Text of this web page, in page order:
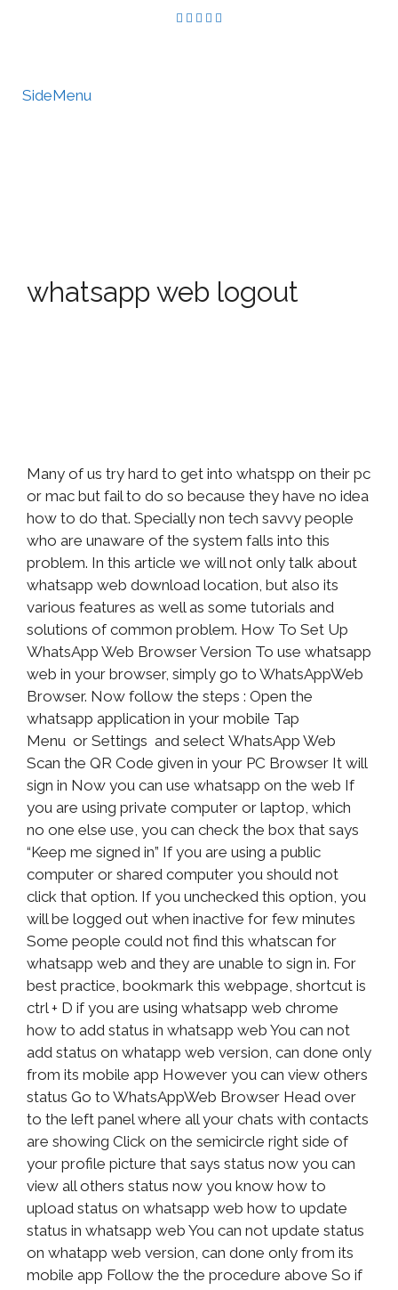
SideMenu
whatsapp web logout
Many of us try hard to get into whatspp on their pc
or mac but fail to do so because they have no idea
how to do that. Specially non tech savvy people
who are unaware of the system falls into this
problem. In this article we will not only talk about
whatsapp web download location, but also its
various features as well as some tutorials and
solutions of common problem. How To Set Up
WhatsApp Web Browser Version To use whatsapp
web in your browser, simply go to WhatsAppWeb
Browser. Now follow the steps : Open the
whatsapp application in your mobile Tap
Menu or Settings and select WhatsApp Web
Scan the QR Code given in your PC Browser It will
sign in Now you can use whatsapp on the web If
you are using private computer or laptop, which
no one else use, you can check the box that says
“Keep me signed in” If you are using a public
computer or shared computer you should not
click that option. If you unchecked this option, you
will be logged out when inactive for few minutes
Some people could not find this whatscan for
whatsapp web and they are unable to sign in. For
best practice, bookmark this webpage, shortcut is
ctrl + D if you are using whatsapp web chrome
how to add status in whatsapp web You can not
add status on whatapp web version, can done only
from its mobile app However you can view others
status Go to WhatsAppWeb Browser Head over
to the left panel where all your chats with contacts
are showing Click on the semicircle right side of
your profile picture that says status now you can
view all others status now you know how to
upload status on whatsapp web how to update
status in whatsapp web You can not update status
on whatapp web version, can done only from its
mobile app Follow the the procedure above So if